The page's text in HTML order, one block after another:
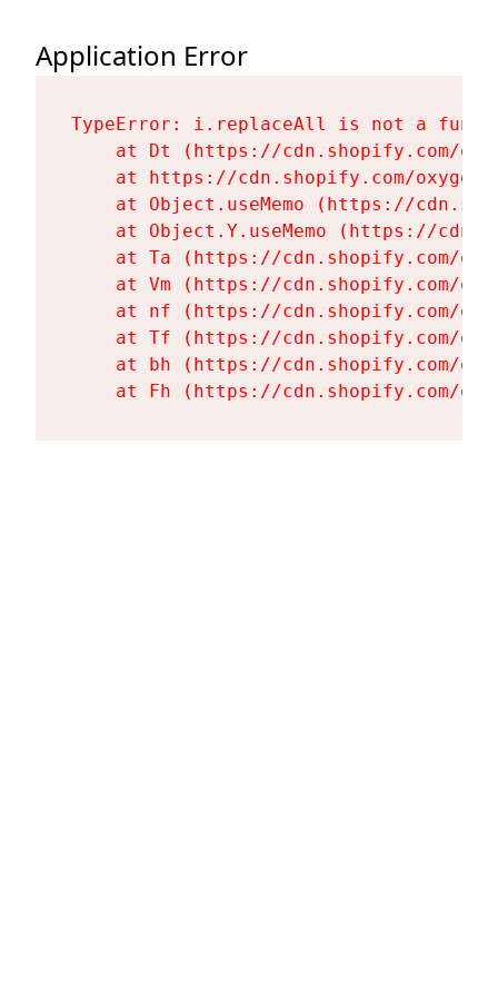
Application Error
TypeError: i.replaceAll is not a
at Dt (https://cdn.shopify.com/
at https://cdn.shopify.com/
at Object.useMemo (https://
at Object.Y.useMemo (https://
at Ta (https://cdn.shopify.com/
at Vm (https://cdn.shopify.com/
at nf (https://cdn.shopify.com/
at Tf (https://cdn.shopify.com/
at bh (https://cdn.shopify.com/
at Fh (https://cdn.shopify.com/